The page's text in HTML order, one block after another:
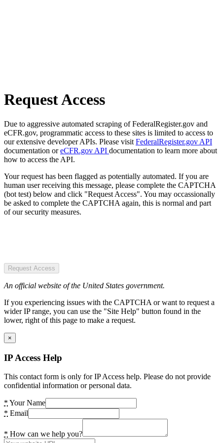
Request Access
Due to aggressive automated scraping of FederalRegister.gov and
eCFR.gov, programmatic access to these sites is limited to access to
our extensive developer APIs. Please visit FederalRegister.gov API
documentation oreCFR.gov API documentation to learn more about
how to access the API.
Your request has been flagged as potentially automated. If you are
human user receiving this message, please complete the CAPTCHA
(bot test) below and click "Request Access". You may occassionally
be asked to complete the CAPTCHA again, this is normal and part
of our security measures.
Request Access
An official website of the United States government.
If you experiencing issues with the CAPTCHA or want to request a
wider IP range, you can use the "Site Help" button found in the
lower, right of this page to make a request.
×
IP Access Help
This contact form is only for IP Access help. Please do not provide
confidential information or personal data.
* Your Name
* Email
* How can we help you?